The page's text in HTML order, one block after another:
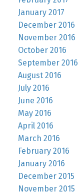
January 2017
December 2016
November 2016
October 2016
September 2016
August 2016
July 2016
June 2016
May 2016
April 2016
March 2016
February 2016
January 2016
December 2015
November 2015